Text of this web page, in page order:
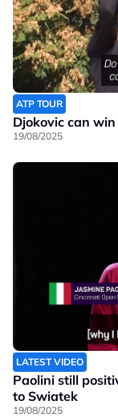
ATP TOUR
Djokovic can
19/08/2025
LATEST VIDEO
Paolini still
to Swiatek
19/08/2025